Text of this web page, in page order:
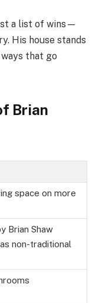
a list of wins—
His house stands
that go
Brian
space on more
Brian Shaw
non-traditional